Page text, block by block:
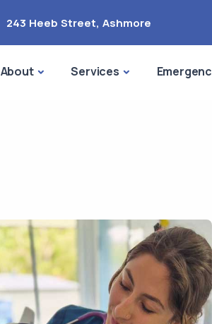
243 Heeb Street, Ashmore
About Services